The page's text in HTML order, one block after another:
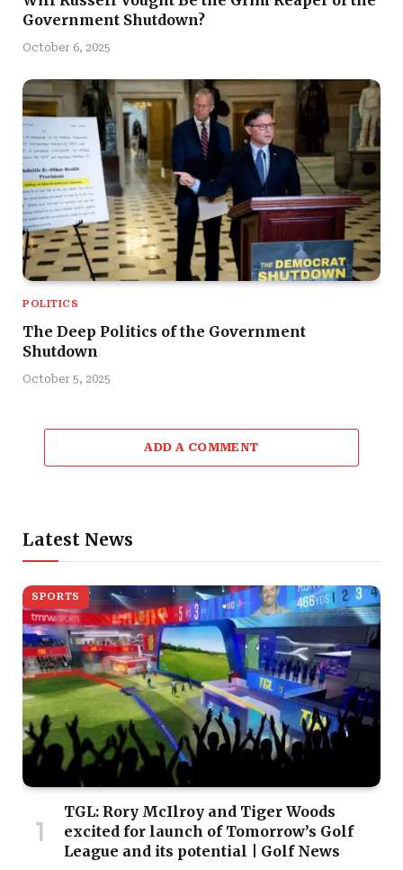
Government Shutdown?
October 6, 2025
POLITICS
The Deep Politics of the Government
Shutdown
October 5, 2025
ADD A COMMENT
Latest News
SPORTS
TGL: Rory McIlroy and Tiger Woods
excited for launch of Tomorrow’s Golf
League and its potential | Golf News